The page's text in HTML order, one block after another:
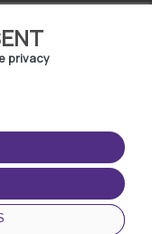
privacy
THE APP